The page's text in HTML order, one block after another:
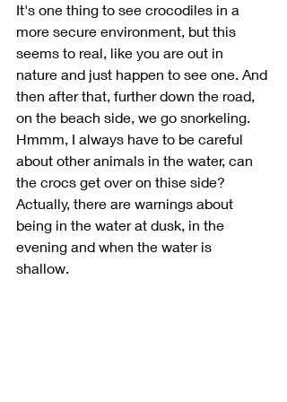
It's one thing to see crocodiles in a
more secure environment, but this
seems to real, like you are out in
nature and just happen to see one. And
then after that, further down the road,
on the beach side, we go snorkeling.
Hmmm, I always have to be careful
about other animals in the water, can
the crocs get over on thise side?
Actually, there are warnings about
being in the water at dusk, in the
evening and when the water is
shallow.